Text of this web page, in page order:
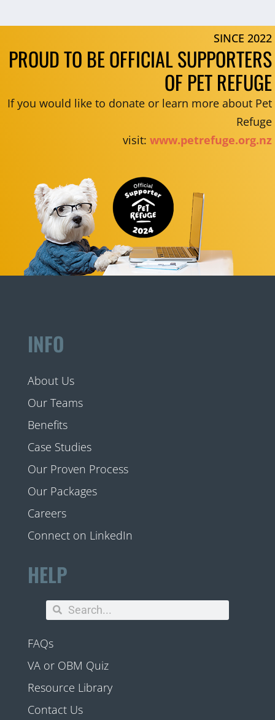
SINCE 2022
PROUD TO BE OFFICIAL SUPPORTERS
OF PET REFUGE
If you would like to donate or learn more about Pet
Refuge
visit: www.petrefuge.org.nz
INFO
About Us
Our Teams
Benefits
Case Studies
Our Proven Process
Our Packages
Careers
Connect on LinkedIn
HELP
FAQs
VA or OBM Quiz
Resource Library
Contact Us